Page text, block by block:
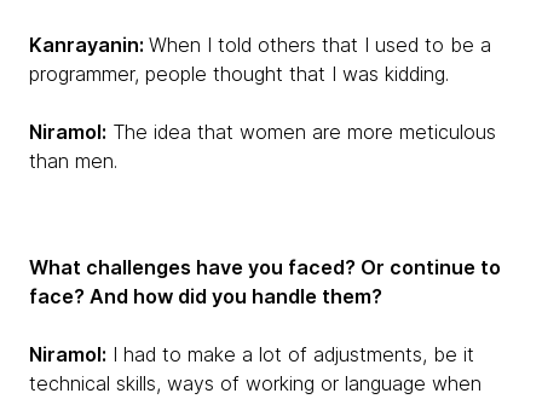
Kanrayanin: When I told others that I used to be a
programmer, people thought that I was kidding.
Niramol: The idea that women are more meticulous
than men.
What challenges have you faced? Or continue to
face? And how did you handle them?
Niramol: I had to make a lot of adjustments, be it
technical skills, ways of working or language when